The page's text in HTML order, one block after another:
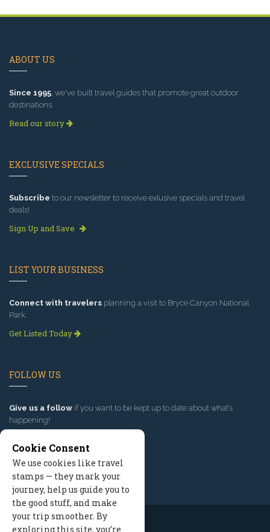
ABOUT US
Since 1995, we've built travel guides that promote great outdoor
destinations.
Read our story
EXCLUSIVE SPECIALS
Subscribe to our newsletter to receive exlusive specials and travel
deals!
Sign Up and Save
LIST YOUR BUSINESS
Connect with travelers planning a visit to Bryce Canyon National
Park.
Get Listed Today
FOLLOW US
Give us a follow if you want to be kept up to date about what’s
happening!
Cookie Consent
We use cookies like travel
stamps — they mark your
journey, help us guide you to
the good stuff, and make
your trip smoother. By
exploring this site, you’re